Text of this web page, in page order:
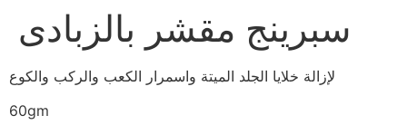
سبرينج مقشر بالزبادى
لإزالة خلايا الجلد الميتة واسمرار الكعب والركب والكوع
60gm